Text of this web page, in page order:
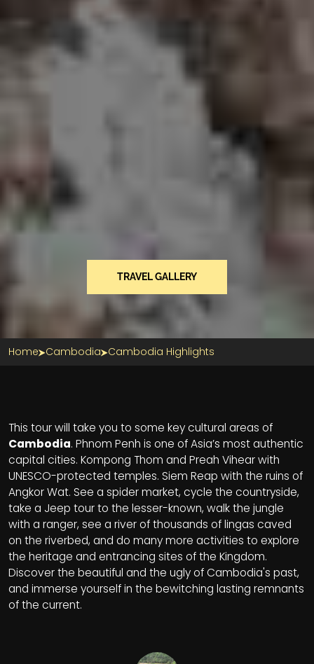
TRAVEL GALLERY
Home Cambodia Cambodia Highlights
This tour will take you to some key cultural areas of
Cambodia. Phnom Penh is one of Asia’s most authentic
capital cities. Kompong Thom and Preah Vihear with
UNESCO-protected temples. Siem Reap with the ruins of
Angkor Wat. See a spider market, cycle the countryside,
take a Jeep tour to the lesser-known, walk the jungle
with a ranger, see a river of thousands of lingas caved
on the riverbed, and do many more activities to explore
the heritage and entrancing sites of the Kingdom.
Discover the beautiful and the ugly of Cambodia's past,
and immerse yourself in the bewitching lasting remnants
of the current.